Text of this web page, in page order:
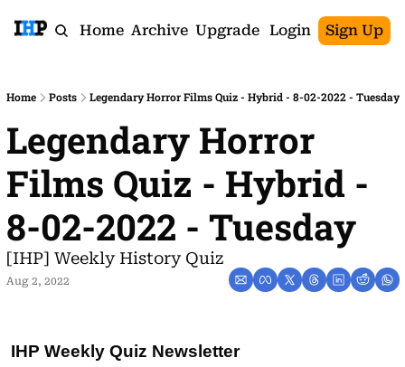
Home Archive Upgrade Login Sign Up
Home Posts Legendary Horror Films Quiz - Hybrid - 8-02-2022 - Tuesday
Legendary Horror
Films Quiz - Hybrid -
8-02-2022 - Tuesday
[IHP] Weekly History Quiz
Aug 2, 2022
IHP Weekly Quiz Newsletter